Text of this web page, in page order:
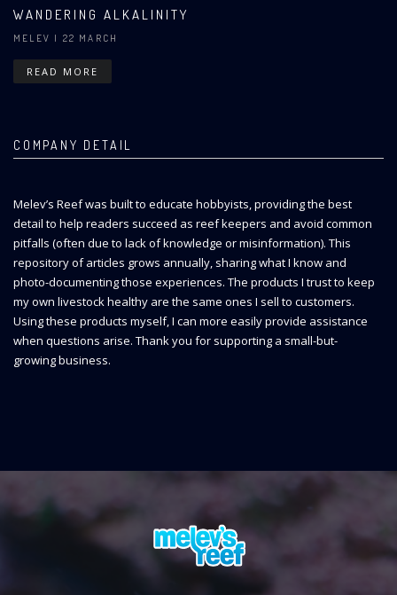
WANDERING ALKALINITY
MELEV | 22 MARCH
READ MORE
COMPANY DETAIL
Melev’s Reef was built to educate hobbyists, providing the best
detail to help readers succeed as reef keepers and avoid common
pitfalls (often due to lack of knowledge or misinformation). This
repository of articles grows annually, sharing what I know and
photo-documenting those experiences. The products I trust to keep
my own livestock healthy are the same ones I sell to customers.
Using these products myself, I can more easily provide assistance
when questions arise. Thank you for supporting a small-but-
growing business.